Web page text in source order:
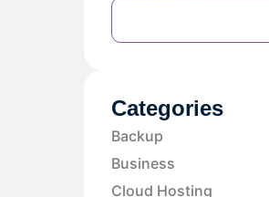
Categories
Backup
Business
Cloud Hosting